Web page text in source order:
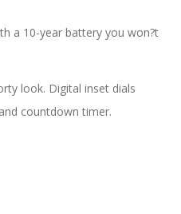
a 10-year battery you won?t
look. Digital inset dials
countdown timer.